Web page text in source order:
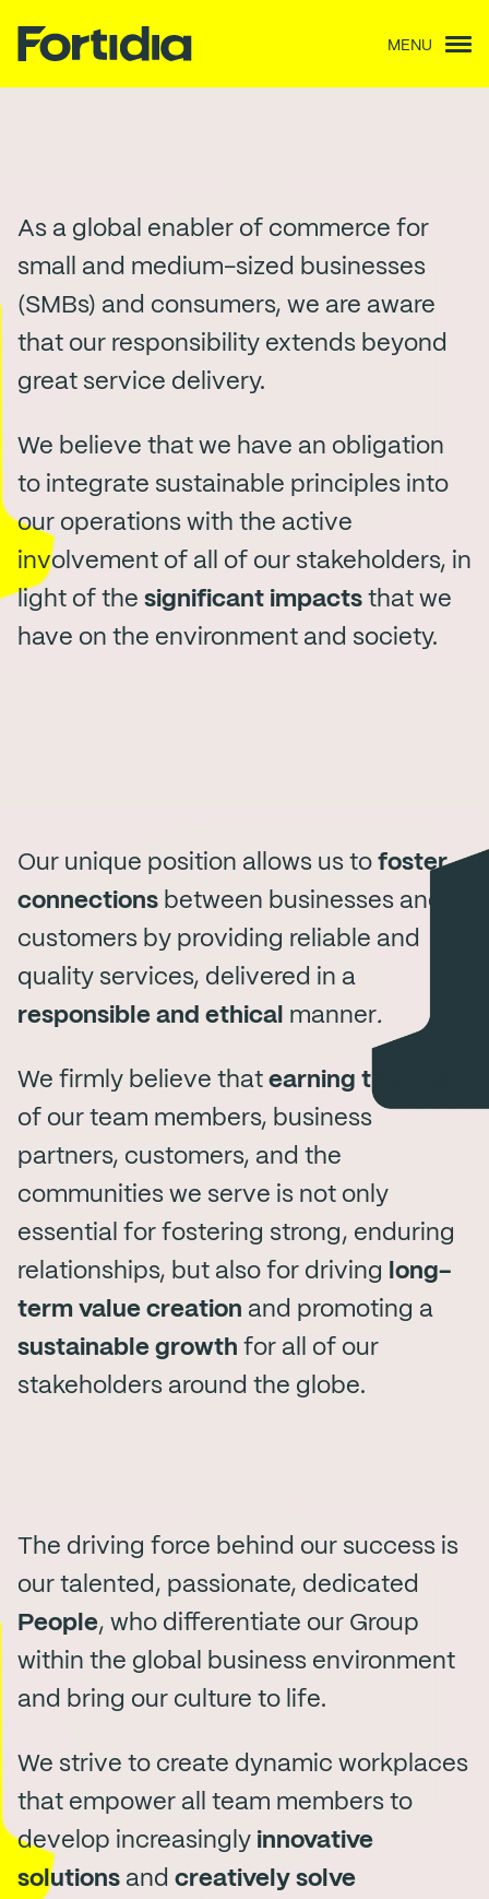
MENU
Our impact
As a global enabler of commerce for
small and medium-sized businesses
(SMBs) and consumers, we are aware
that our responsibility extends beyond
great service delivery.
We believe that we have an obligation
to integrate sustainable principles into
our operations with the active
involvement of all of our stakeholders, in
light of the significant impacts that we
have on the environment and society.
Our unique position allows us to foster
connections between businesses and
customers by providing reliable and
quality services, delivered in a
responsible and ethical manner.
We firmly believe that earning the trust
of our team members, business
partners, customers, and the
communities we serve is not only
essential for fostering strong, enduring
relationships, but also for driving
long-
term value creation and promoting a
sustainable growth for all of our
stakeholders around the globe.
The driving force behind our success is
our talented, passionate, dedicated
People, who differentiate our Group
within the global business environment
and bring our culture to life.
We strive to create dynamic workplaces
that empower all team members to
develop increasingly innovative
solutions and creatively solve